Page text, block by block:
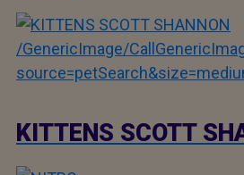
/GenericImage/
KITTENS SCOTT